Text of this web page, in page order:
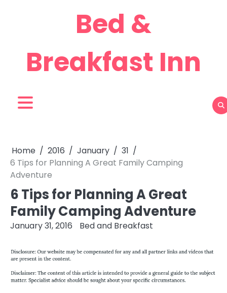
Bed &
Breakfast Inn
Home 2016 January
31
6 Tips for Planning A Great Family Camping
Adventure
6 Tips for Planning A Great
Family Camping Adventure
January 31, 2016 Bed and Breakfast